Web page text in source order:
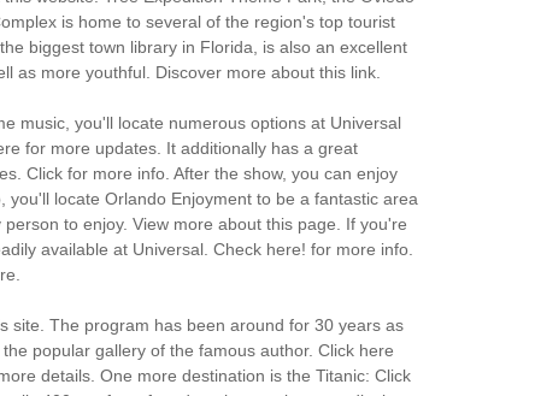
is home to several of the region's top tourist
biggest town library in Florida, is also an excellent
as more youthful. Discover more about this link.
music, you'll locate numerous options at Universal
for more updates. It additionally has a great
Click for more info. After the show, you can enjoy
locate Orlando Enjoyment to be a fantastic area
to enjoy. View more about this page. If you're
available at Universal. Check here! for more info.
site. The program has been around for 30 years as
popular gallery of the famous author. Click here
details. One more destination is the Titanic: Click